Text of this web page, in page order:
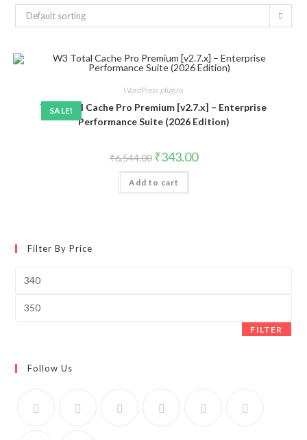
Default sorting
SALE!
WordPress plugins
W3 Total Cache Pro Premium [v2.7.x] – Enterprise
Performance Suite (2026 Edition)
₹6,544.00 Original
price
was:
₹6,544.00.
₹343.00Current
price
Add to cart
Filter By Price
FILTER
Follow Us